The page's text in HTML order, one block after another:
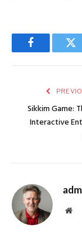
Facebook
Sikkim Game:
Interactive